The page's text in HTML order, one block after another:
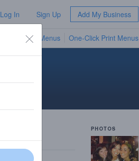
Log In Sign Up Add My Business
TV Menus One-Click Print Menus
PHOTOS